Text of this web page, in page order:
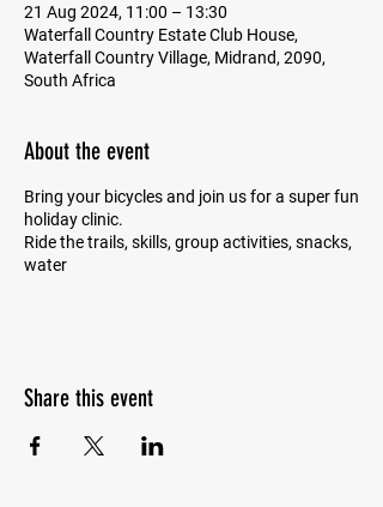
21 Aug 2024, 11:00 – 13:30
Waterfall Country Estate Club House,
Waterfall Country Village, Midrand, 2090,
South Africa
About the event
Bring your bicycles and join us for a super fun
holiday clinic.
Ride the trails, skills, group activities, snacks,
water
Share this event